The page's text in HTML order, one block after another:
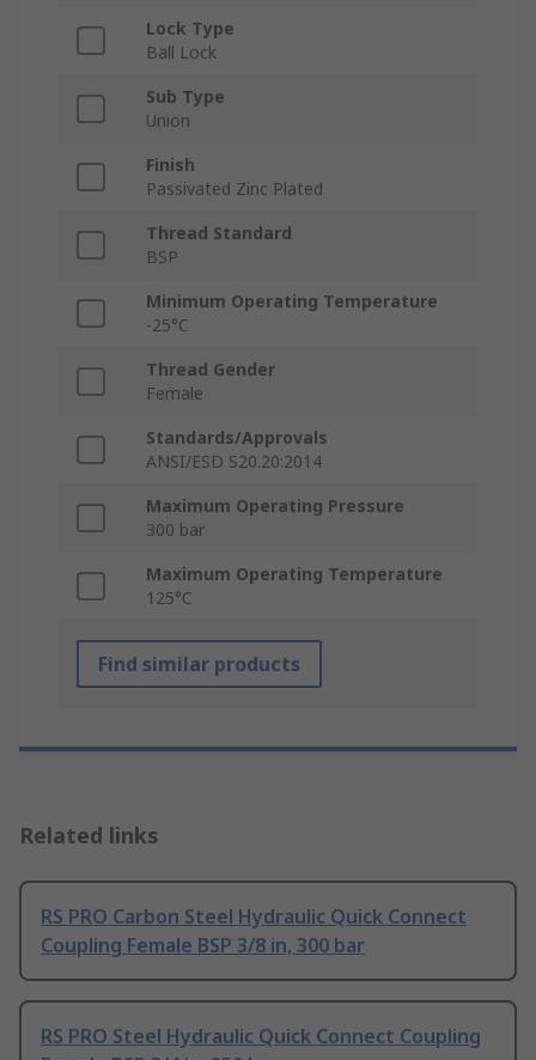
Lock Type
Ball Lock
Sub Type
Union
Finish
Passivated Zinc Plated
Thread Standard
BSP
Minimum Operating Temperature
-25°C
Thread Gender
Female
Standards/Approvals
ANSI/ESD S20.20:2014
Maximum Operating Pressure
300 bar
Maximum Operating Temperature
125°C
Find similar products
Related links
RS PRO Carbon Steel Hydraulic Quick Connect
Coupling Female BSP 3/8 in, 300 bar
RS PRO Steel Hydraulic Quick Connect Coupling